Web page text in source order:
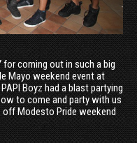
for coming out in such a big
Mayo weekend event at
Boyz had a blast partying
to come and party with us
Modesto Pride weekend